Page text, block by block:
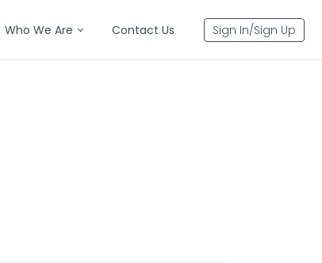
Who We Are Contact Us Sign In/Sign Up